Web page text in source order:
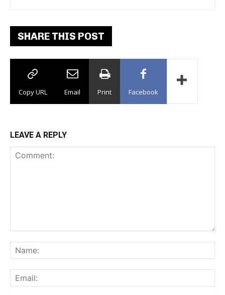
SHARE THIS POST
Copy URL Email Print Facebook
LEAVE A REPLY